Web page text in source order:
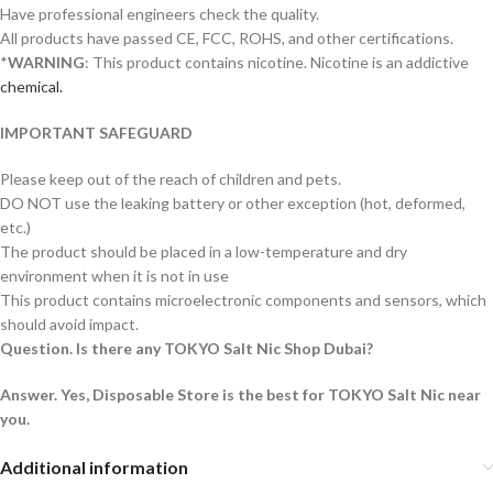
Have professional engineers check the quality.
All products have passed CE, FCC, ROHS, and other certifications.
*WARNING: This product contains nicotine. Nicotine is an addictive
chemical.
IMPORTANT SAFEGUARD
Please keep out of the reach of children and pets.
DO NOT use the leaking battery or other exception (hot, deformed,
etc.)
The product should be placed in a low-temperature and dry
environment when it is not in use
This product contains microelectronic components and sensors, which
should avoid impact.
Question. Is there any TOKYO Salt Nic Shop Dubai?
Answer. Yes, Disposable Store is the best for TOKYO Salt Nic near
you.
Additional information